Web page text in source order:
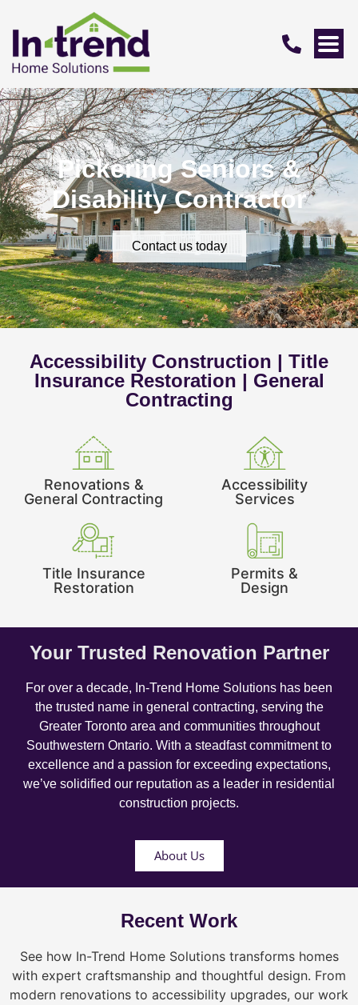
Pickering Seniors &
Disability Contractor
Contact us today
Accessibility Construction | Title
Insurance Restoration | General
Contracting
Renovations &
General Contracting
Accessibility
Services
Title Insurance
Restoration
Permits &
Design
Your Trusted Renovation Partner
For over a decade, In-Trend Home Solutions has been
the trusted name in general contracting, serving the
Greater Toronto area and communities throughout
Southwestern Ontario. With a steadfast commitment to
excellence and a passion for exceeding expectations,
we’ve solidified our reputation as a leader in residential
construction projects.
About Us
Recent Work
See how In-Trend Home Solutions transforms homes
with expert craftsmanship and thoughtful design. From
modern renovations to accessibility upgrades, our work